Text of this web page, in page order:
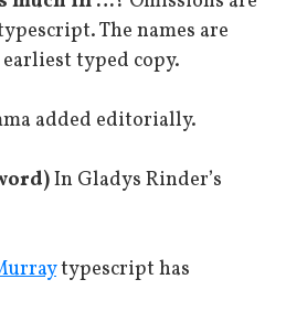
The names are
typed copy.
added editorially.
In Gladys Rinder’s
typescript has